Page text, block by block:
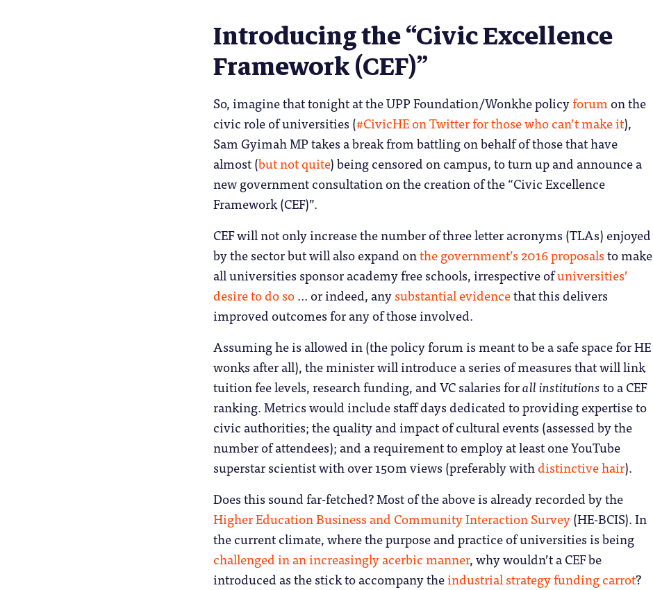
Introducing the “Civic Excellence
Framework (CEF)”
So, imagine that tonight at the UPP Foundation/Wonkhe policyforumon the
civic role of universities (#CivicHE on Twitter for those who can’t make it),
Sam Gyimah MP takes a break from battling on behalf of those that have
almost (but not quite) being censored on campus, to turn up and announce a
new government consultation on the creation of the “Civic Excellence
Framework (CEF)”.
CEF will not only increase the number of three letter acronyms (TLAs) enjoyed
by the sector but will also expand onthe government’s 2016 proposalsto make
all universities sponsor academy free schools, irrespective ofuniversities’
desire to do so… or indeed, anysubstantial evidencethat this delivers
improved outcomes for any of those involved.
Assuming he is allowed in (the policy forum is meant to be a safe space for HE
wonks after all), the minister will introduce a series of measures that will link
tuition fee levels, research funding, and VC salaries forall institutionsto a CEF
ranking. Metrics would include staff days dedicated to providing expertise to
civic authorities; the quality and impact of cultural events (assessed by the
number of attendees); and a requirement to employ at least one YouTube
superstar scientist with over 150m views (preferably withdistinctive hair).
Does this sound far-fetched? Most of the above is already recorded by the
Higher Education Business and Community Interaction Survey(HE-BCIS). In
the current climate, where the purpose and practice of universities is being
challenged in an increasingly acerbic manner, why wouldn’t a CEF be
introduced as the stick to accompany theindustrial strategy funding carrot?